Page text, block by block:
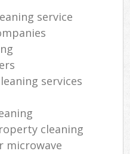
service
services
cleaning
microwave